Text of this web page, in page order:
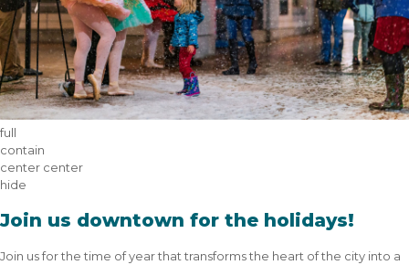
full
contain
center center
hide
Join us downtown for the holidays!
Join us for the time of year that transforms the heart of the city into a